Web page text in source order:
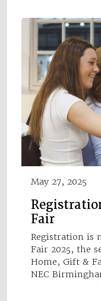
May 27, 2025
Fair
Registration is
Fair 2025, the
Home, Gift &
NEC